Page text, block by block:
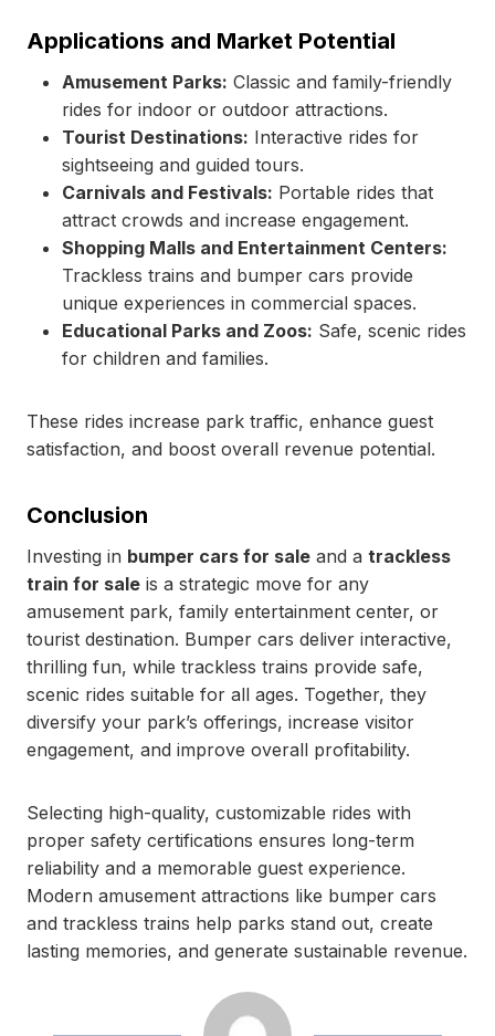
Applications and Market Potential
Amusement Parks: Classic and family-friendly
rides for indoor or outdoor attractions.
Tourist Destinations: Interactive rides for
sightseeing and guided tours.
Carnivals and Festivals: Portable rides that
attract crowds and increase engagement.
Shopping Malls and Entertainment Centers:
Trackless trains and bumper cars provide
unique experiences in commercial spaces.
Educational Parks and Zoos: Safe, scenic rides
for children and families.
These rides increase park traffic, enhance guest
satisfaction, and boost overall revenue potential.
Conclusion
Investing in bumper cars for sale and a trackless
train for sale is a strategic move for any
amusement park, family entertainment center, or
tourist destination. Bumper cars deliver interactive,
thrilling fun, while trackless trains provide safe,
scenic rides suitable for all ages. Together, they
diversify your park’s offerings, increase visitor
engagement, and improve overall profitability.
Selecting high-quality, customizable rides with
proper safety certifications ensures long-term
reliability and a memorable guest experience.
Modern amusement attractions like bumper cars
and trackless trains help parks stand out, create
lasting memories, and generate sustainable revenue.